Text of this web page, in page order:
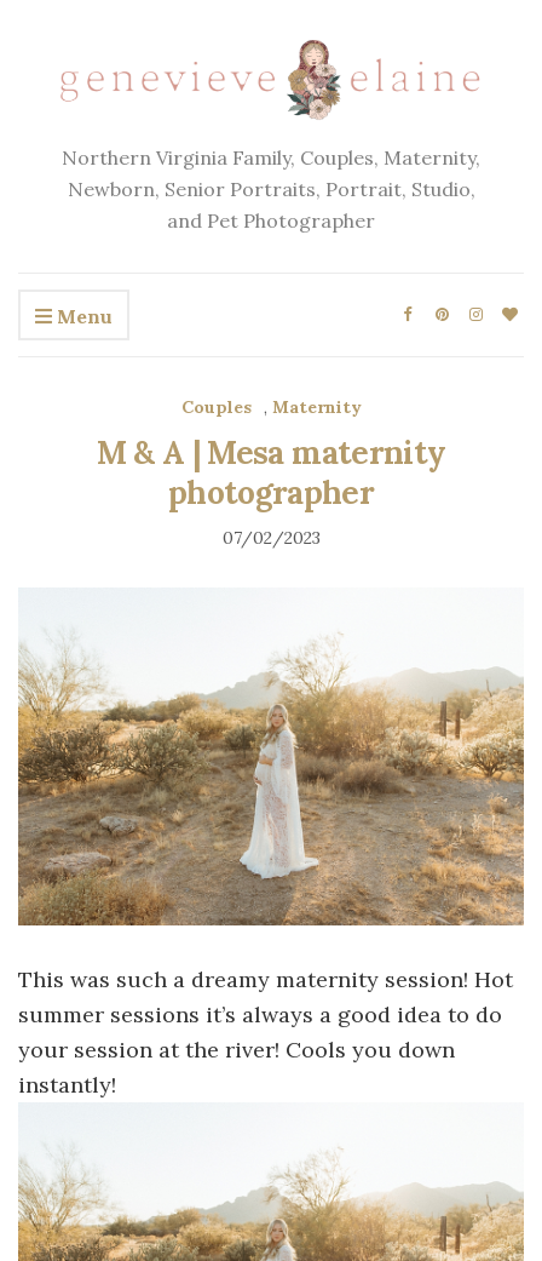
Northern Virginia Family, Couples, Maternity,
Newborn, Senior Portraits, Portrait, Studio,
and Pet Photographer
Menu
Couples , Maternity
M & A | Mesa maternity
photographer
07/02/2023
This was such a dreamy maternity session! Hot
summer sessions it’s always a good idea to do
your session at the river! Cools you down
instantly!